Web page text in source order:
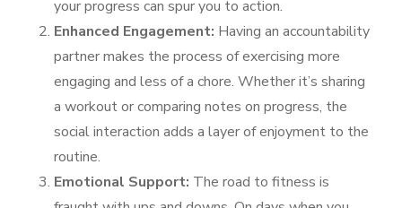
your progress can spur you to action.
Enhanced Engagement: Having an accountability
partner makes the process of exercising more
engaging and less of a chore. Whether it’s sharing
a workout or comparing notes on progress, the
social interaction adds a layer of enjoyment to the
routine.
Emotional Support: The road to fitness is